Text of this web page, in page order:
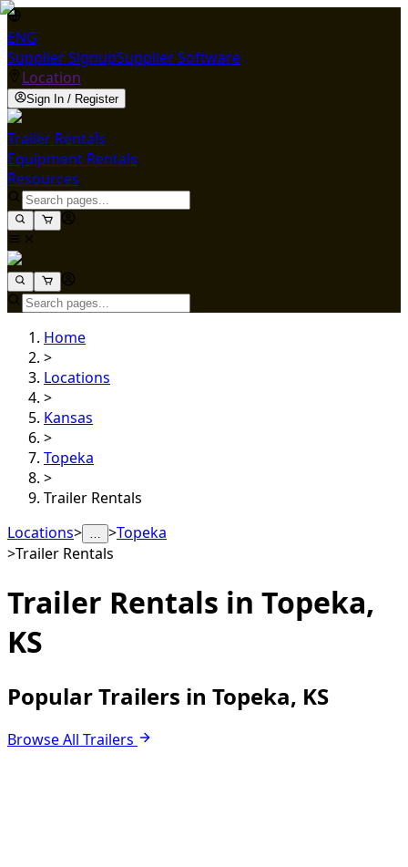
ENG
Supplier SignupSupplier Software
Location
Sign In / Register
Trailer Rentals
Equipment Rentals
Resources
Home
>
Locations
>
Kansas
>
Topeka
>
Trailer Rentals
Locations> … >Topeka
>Trailer Rentals
Trailer Rentals in Topeka,
KS
Popular Trailers in Topeka, KS
Browse All Trailers